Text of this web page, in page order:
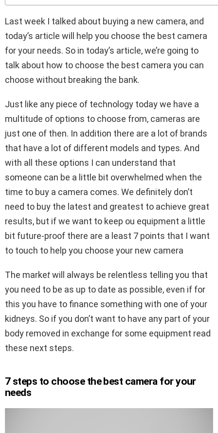
Last week I talked about buying a new camera, and
today’s article will help you choose the best camera
for your needs. So in today’s article, we’re going to
talk about how to choose the best camera you can
choose without breaking the bank.
Just like any piece of technology today we have a
multitude of options to choose from, cameras are
just one of then. In addition there are a lot of brands
that have a lot of different models and types. And
with all these options I can understand that
someone can be a little bit overwhelmed when the
time to buy a camera comes. We definitely don’t
need to buy the latest and greatest to achieve great
results, but if we want to keep ou equipment a little
bit future-proof there are a least 7 points that I want
to touch to help you choose your new camera
The marketwill always be relentless telling you that
you need to be as up to date as possible, even if for
this you have to finance something with one of your
kidneys. So if you don’t want to have any part of your
body removed in exchange for some equipment read
these next steps.
7 steps to choose the best camera for your
needs